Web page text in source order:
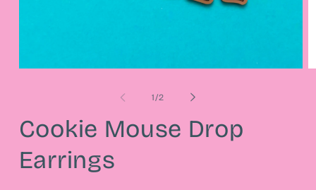
1 /of
2
Cookie Mouse Drop
Earrings